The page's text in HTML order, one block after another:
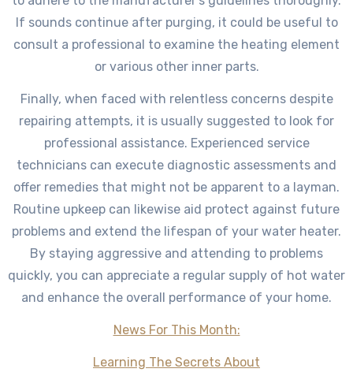
If sounds continue after purging, it could be useful to
consult a professional to examine the heating element
or various other inner parts.
Finally, when faced with relentless concerns despite
repairing attempts, it is usually suggested to look for
professional assistance. Experienced service
technicians can execute diagnostic assessments and
offer remedies that might not be apparent to a layman.
Routine upkeep can likewise aid protect against future
problems and extend the lifespan of your water heater.
By staying aggressive and attending to problems
quickly, you can appreciate a regular supply of hot water
and enhance the overall performance of your home.
News For This Month:
Learning The Secrets About